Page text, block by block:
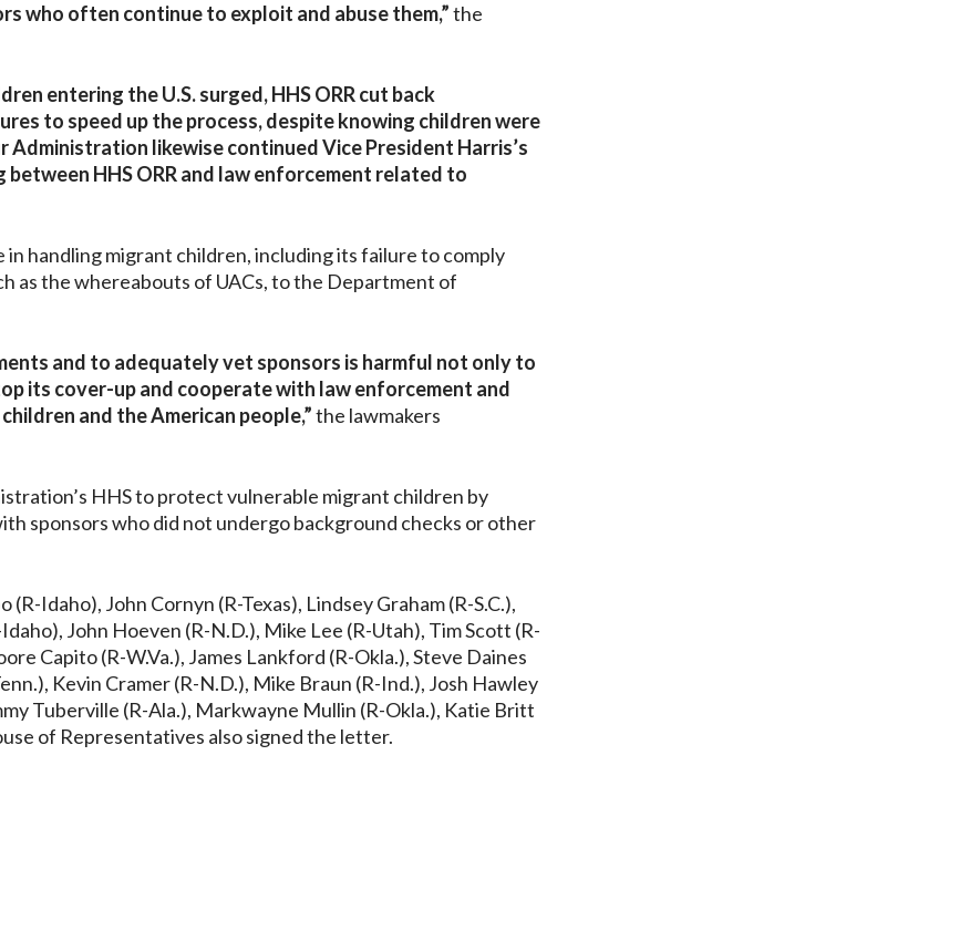
who often continue to exploit and abuse them,”the
entering the U.S. surged, HHS ORR cut back
to speed up the process, despite knowing children were
Administration likewise continued Vice President Harris’s
HHS ORR and law enforcement related to
in handling migrant children, including its failure to comply
as the whereabouts of UACs, to the Department of
and to adequately vet sponsors is harmful not only to
its cover-up and cooperate with law enforcement and
and the American people,”the lawmakers
HHS to protect vulnerable migrant children by
sponsors who did not undergo background checks or other
Idaho), John Cornyn (R-Texas), Lindsey Graham (R-S.C.),
John Hoeven (R-N.D.), Mike Lee (R-Utah), Tim Scott (R-
Capito (R-W.Va.), James Lankford (R-Okla.), Steve Daines
Kevin Cramer (R-N.D.), Mike Braun (R-Ind.), Josh Hawley
Tuberville (R-Ala.), Markwayne Mullin (R-Okla.), Katie Britt
of Representatives also signed the letter.